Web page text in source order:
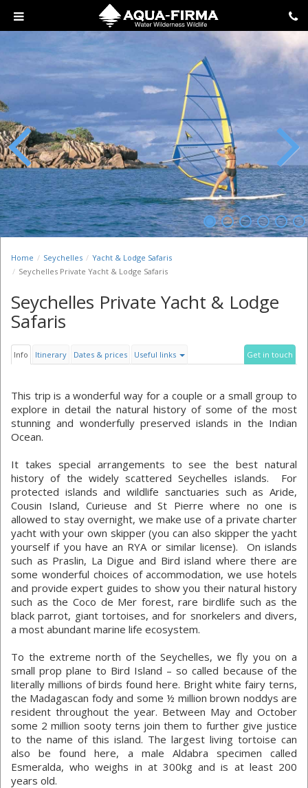
Previous Next
Home Seychelles
Yacht & Lodge Safaris
Seychelles Private Yacht & Lodge Safaris
Seychelles Private Yacht & Lodge
Safaris
Info Itinerary Dates & prices Useful links Get in touch
This trip is a wonderful way for a couple or a small group to
explore in detail the natural history of some of the most
stunning and wonderfully preserved islands in the Indian
Ocean.
It takes special arrangements to see the best natural
history of the widely scattered Seychelles islands. For
protected islands and wildlife sanctuaries such as Aride,
Cousin Island, Curieuse and St Pierre where no one is
allowed to stay overnight, we make use of a private charter
yacht with your own skipper (you can also skipper the yacht
yourself if you have an RYA or similar license). On islands
such as Praslin, La Digue and Bird island where there are
some wonderful choices of accommodation, we use hotels
and provide expert guides to show you their natural history
such as the Coco de Mer forest, rare birdlife such as the
black parrot, giant tortoises, and for snorkelers and divers,
a most abundant marine life ecosystem.
To the extreme north of the Seychelles, we fly you on a
small prop plane to Bird Island – so called because of the
literally millions of birds found here. Bright white fairy terns,
the Madagascan fody and some ½ million brown noddys are
resident throughout the year. Between May and October
some 2 million sooty terns join them to further give justice
to the name of this island. The largest living tortoise can
also be found here, a male Aldabra specimen called
Esmeralda, who weighs in at 300kg and is at least 200
years old.